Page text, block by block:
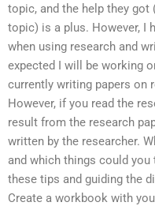
topic, and the help they got
topic) is a plus. However, I
when using research and
expected I will be working
currently writing papers on
However, if you read the
result from the research
written by the researcher.
and which things could
these tips and guiding the
Create a workbook with